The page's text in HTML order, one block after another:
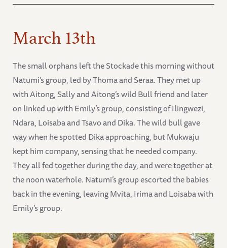
March 13th
The small orphans left the Stockade this morning without
Natumi’s group, led by Thoma and Seraa. They met up
with Aitong, Sally and Aitong’s wild Bull friend and later
on linked up with Emily’s group, consisting of Ilingwezi,
Ndara, Loisaba and Tsavo and Dika. The wild bull gave
way when he spotted Dika approaching, but Mukwaju
kept him company, sensing that he needed company.
They all fed together during the day, and were together at
the noon waterhole. Natumi’s group escorted the babies
back in the evening, leaving Mvita, Irima and Loisaba with
Emily’s group.